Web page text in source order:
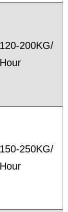
120-200KG/
Hour
150-250KG/
Hour